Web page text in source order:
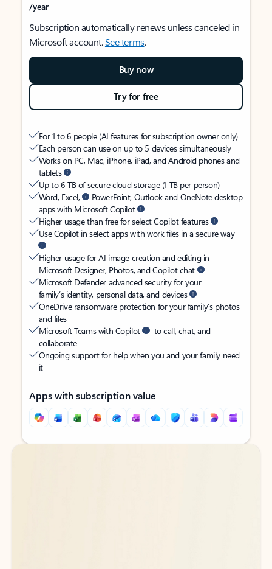
/year
Subscription automatically renews unless canceled in
Microsoft account.See terms.
Buy now
Try for free
For 1 to 6 people (AI features for subscription owner only)
Each person can use on up to 5 devices simultaneously
Works on PC, Mac, iPhone, iPad, and Android phones and
tablets
Up to 6 TB of secure cloud storage (1 TB per person)
Word, Excel,
PowerPoint, Outlook and OneNote desktop
apps with Microsoft Copilot
Higher usage than free for select Copilot features
Use Copilot in select apps with work files in a secure way
Higher usage for AI image creation and editing in
Microsoft Designer, Photos, and Copilot chat
Microsoft Defender advanced security for your
family’s identity, personal data, and devices
OneDrive ransomware protection for your family’s photos
and files
Microsoft Teams with Copilot
to call, chat, and
collaborate
Ongoing support for help when you and your family need
it
Apps with subscription value
Back to tabs
Back to tabs